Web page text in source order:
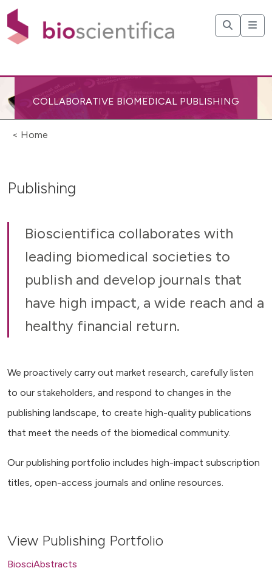
COLLABORATIVE BIOMEDICAL PUBLISHING
< Home
Publishing
Bioscientifica collaborates with
leading biomedical societies to
publish and develop journals that
have high impact, a wide reach and a
healthy financial return.
We proactively carry out market research, carefully listen
to our stakeholders, and respond to changes in the
publishing landscape, to create high-quality publications
that meet the needs of the biomedical community.
Our publishing portfolio includes high-impact subscription
titles, open-access journals and online resources.
View Publishing Portfolio
BiosciAbstracts